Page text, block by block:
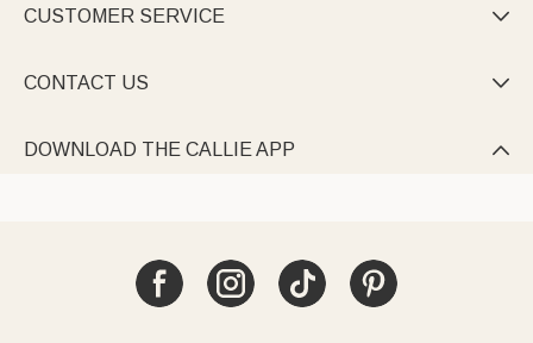
CUSTOMER SERVICE 
CONTACT US 
DOWNLOAD THE CALLIE APP 